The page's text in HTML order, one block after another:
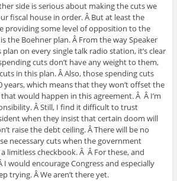
side is serious about making the cuts we
fiscal house in order. Â But at least the
providing some level of opposition to the
the Boehner plan. Â From the way Speaker
on every single talk radio station, it’s clear
cuts don’t have any weight to them,
in this plan. Â Also, those spending cuts
years, which means that they won’t offset the
would happen in this agreement. Â Â I’m
Â Still, I find it difficult to trust
when they insist that certain doom will
raise the debt ceiling. Â There will be no
necessary cuts when the government
limitless checkbook. Â Â For these, and
I would encourage Congress and especially
trying. Â We aren’t there yet.